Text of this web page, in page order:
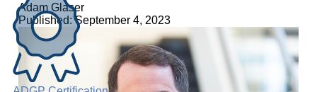
Adam Glaser
Published: September 4, 2023